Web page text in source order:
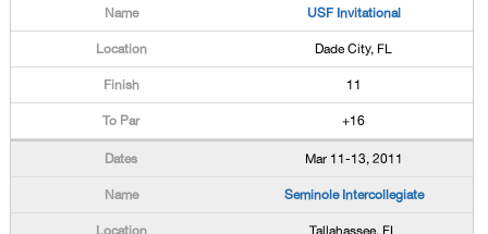
USF Invitational
Dade City, FL
11
+16
Mar 11-13, 2011
Seminole Intercollegiate
Tallahassee, FL